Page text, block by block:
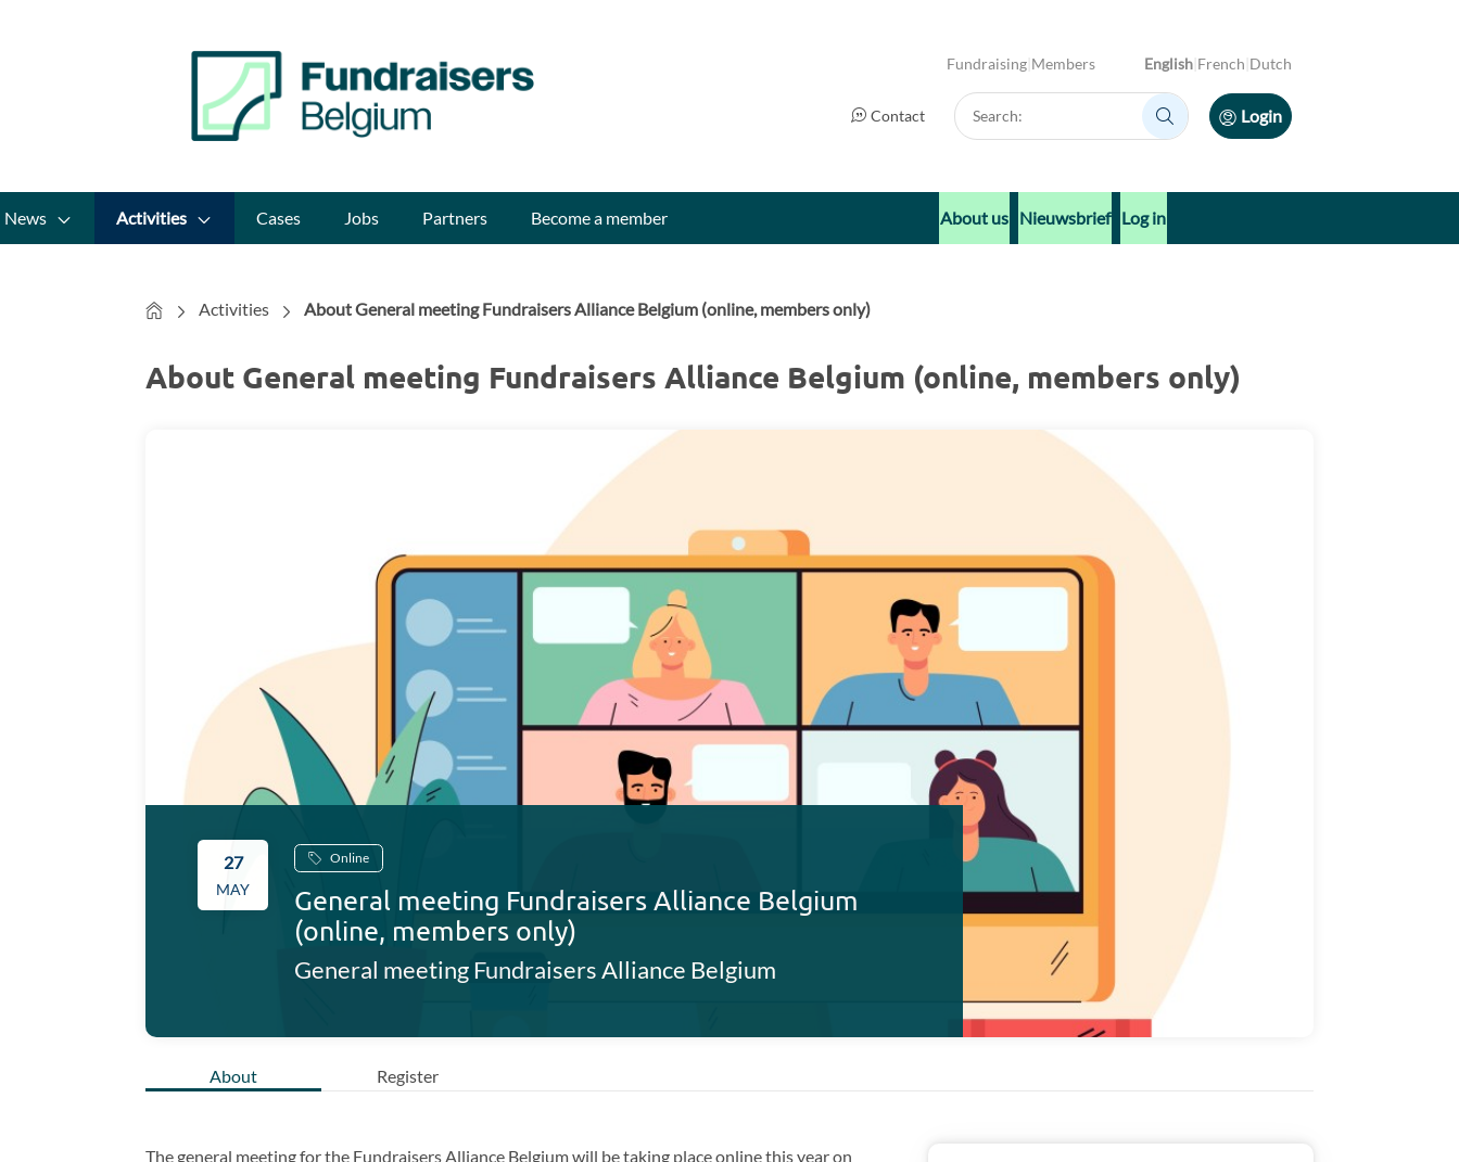
Fundraising Members English French Dutch
Contact
Search:
Search:
Login
News Activities Cases Jobs Partners Become a member About us Nieuwsbrief Log in
HomeActivities About General meeting Fundraisers Alliance Belgium (online, members only)
About General meeting Fundraisers Alliance Belgium (online, members only)
27
MAY
Online
General meeting Fundraisers Alliance Belgium
(online, members only)
General meeting Fundraisers Alliance Belgium
About Register
The general meeting for the Fundraisers Alliance Belgium will be taking place online this year on